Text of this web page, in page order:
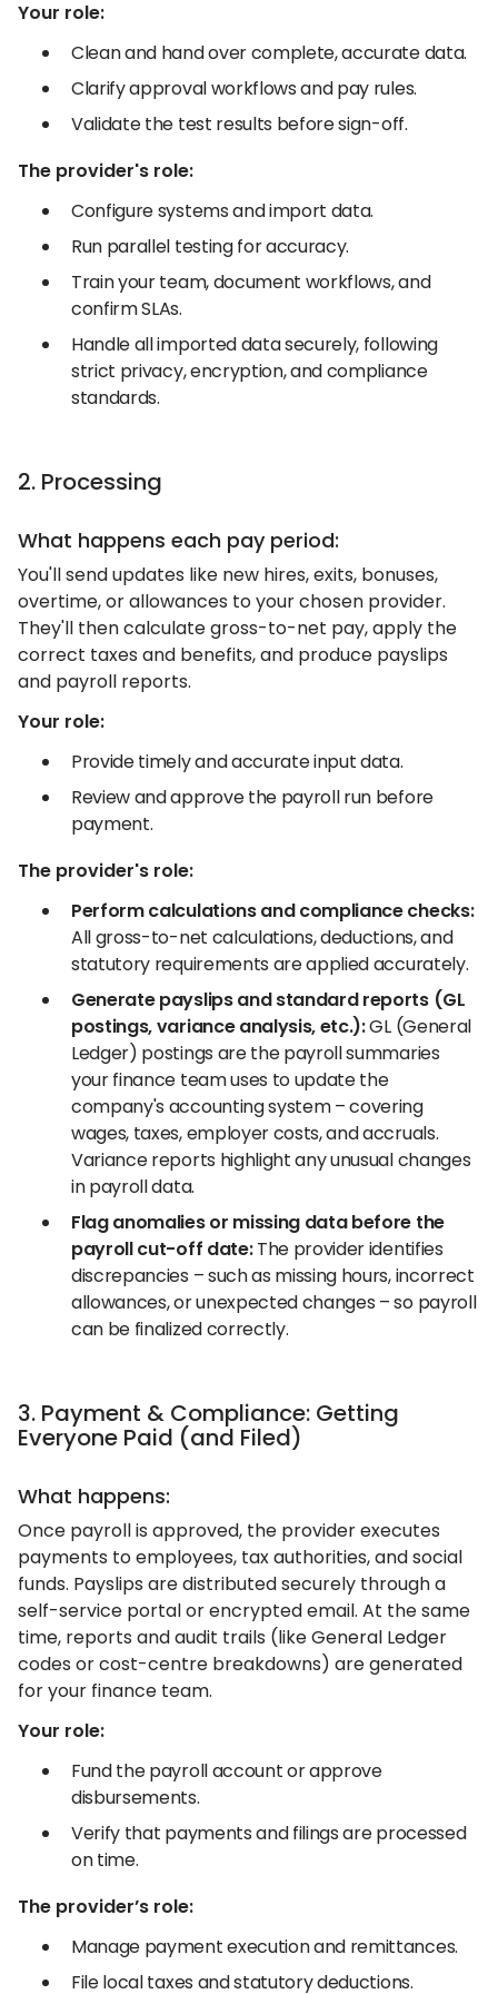
Your role:
Clean and hand over complete, accurate data.
Clarify approval workflows and pay rules.
Validate the test results before sign-off.
The provider's role:
Configure systems and import data.
Run parallel testing for accuracy.
Train your team, document workflows, and
confirm SLAs.
Handle all imported data securely, following
strict privacy, encryption, and compliance
standards.
2. Processing
What happens each pay period:
You'll send updates like new hires, exits, bonuses,
overtime, or allowances to your chosen provider.
They'll then calculate gross-to-net pay, apply the
correct taxes and benefits, and produce payslips
and payroll reports.
Your role:
Provide timely and accurate input data.
Review and approve the payroll run before
payment.
The provider's role:
Perform calculations and compliance checks:
All gross-to-net calculations, deductions, and
statutory requirements are applied accurately.
Generate payslips and standard reports (GL
postings, variance analysis, etc.):GL (General
Ledger) postings are the payroll summaries
your finance team uses to update the
company's accounting system – covering
wages, taxes, employer costs, and accruals.
Variance reports highlight any unusual changes
in payroll data.
Flag anomalies or missing data before the
payroll cut-off date:The provider identifies
discrepancies – such as missing hours, incorrect
allowances, or unexpected changes – so payroll
can be finalized correctly.
3. Payment & Compliance: Getting
Everyone Paid (and Filed)
What happens:
Once payroll is approved, the provider executes
payments to employees, tax authorities, and social
funds. Payslips are distributed securely through a
self-service portal or encrypted email. At the same
time, reports and audit trails (like General Ledger
codes or cost-centre breakdowns) are generated
for your finance team.
Your role:
Fund the payroll account or approve
disbursements.
Verify that payments and filings are processed
on time.
The provider’s role:
Manage payment execution and remittances.
File local taxes and statutory deductions.